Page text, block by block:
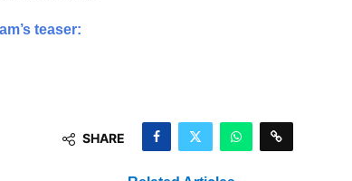
teaser:
SHARE